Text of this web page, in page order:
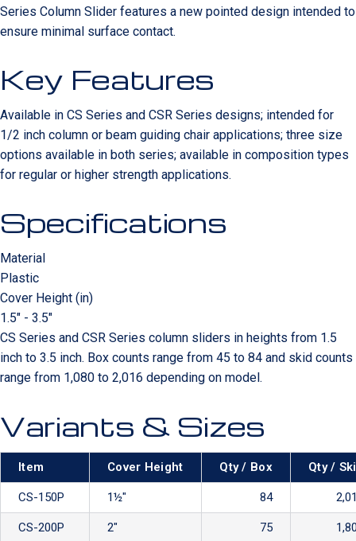
Series Column Slider features a new pointed design intended to
ensure minimal surface contact.
Key Features
Available in CS Series and CSR Series designs; intended for
1/2 inch column or beam guiding chair applications; three size
options available in both series; available in composition types
for regular or higher strength applications.
Specifications
Material
Plastic
Cover Height (in)
1.5" - 3.5"
CS Series and CSR Series column sliders in heights from 1.5
inch to 3.5 inch. Box counts range from 45 to 84 and skid counts
range from 1,080 to 2,016 depending on model.
Variants & Sizes
Item Cover Height Qty / Box Qty /
CS-150P 1½″ 84
CS-200P 2″ 75